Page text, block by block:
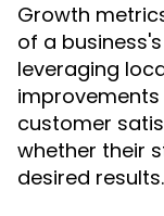
Growth
of a
leveraging
improvements
customer
whether their
desired results.